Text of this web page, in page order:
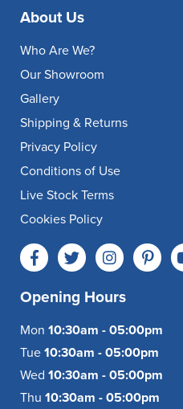
About Us
Who Are We?
Our Showroom
Gallery
Shipping & Returns
Privacy Policy
Conditions of Use
Live Stock Terms
Cookies Policy
Opening Hours
Mon 10:30am - 05:00pm
Tue 10:30am - 05:00pm
Wed 10:30am - 05:00pm
Thu 10:30am - 05:00pm